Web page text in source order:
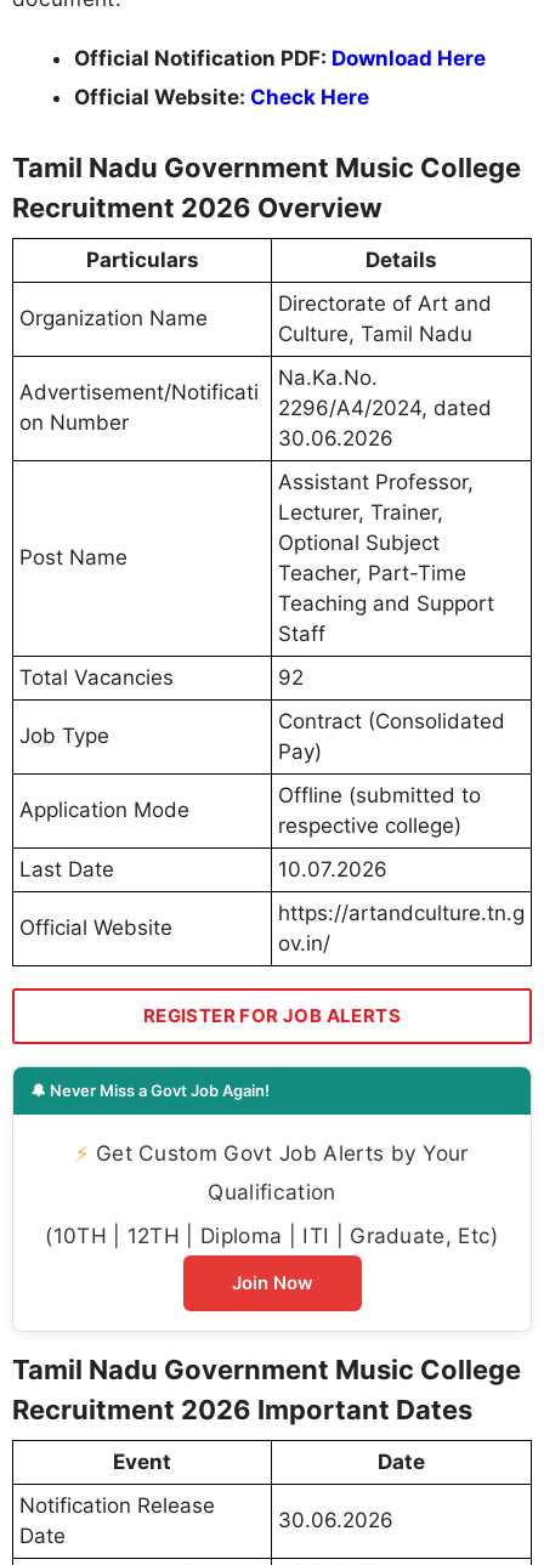
Official Notification PDF: Download Here
Official Website: Check Here
Tamil Nadu Government Music College
Recruitment 2026 Overview
Particulars Details
Organization Name
Directorate of Art and
Culture, Tamil Nadu
Advertisement/Notificati
on Number
Na.Ka.No.
2296/A4/2024, dated
30.06.2026
Post Name
Assistant Professor,
Lecturer, Trainer,
Optional Subject
Teacher, Part-Time
Teaching and Support
Staff
Total Vacancies
92
Job Type
Contract (Consolidated
Pay)
Application Mode
Offline (submitted to
respective college)
Last Date
10.07.2026
Official Website
https://artandculture.tn.g
ov.in/
REGISTER FOR JOB ALERTS
🔔 Never Miss a Govt Job Again!
⚡ Get Custom Govt Job Alerts by Your
Qualification
(10TH | 12TH | Diploma | ITI | Graduate, Etc)
Join Now
Tamil Nadu Government Music College
Recruitment 2026 Important Dates
Event
Date
Notification Release
Date
30.06.2026